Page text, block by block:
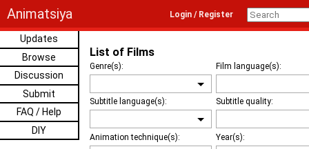
Animatsiya Login / Register
Updates
Browse
Discussion
Submit
FAQ / Help
DIY
List of Films
Genre(s): Film language(s):
Subtitle language(s): Subtitle quality:
Animation technique(s): Year(s):